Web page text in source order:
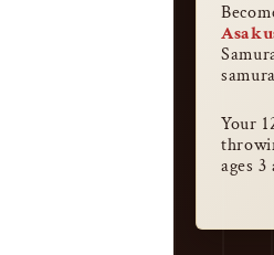
Your
ages